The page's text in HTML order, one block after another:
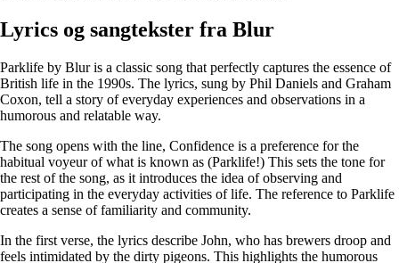
Lyrics og sangtekster fra Blur
Parklife by Blur is a classic song that perfectly captures the essence of
British life in the 1990s. The lyrics, sung by Phil Daniels and Graham
Coxon, tell a story of everyday experiences and observations in a
humorous and relatable way.
The song opens with the line, Confidence is a preference for the
habitual voyeur of what is known as (Parklife!) This sets the tone for
the rest of the song, as it introduces the idea of observing and
participating in the everyday activities of life. The reference to Parklife
creates a sense of familiarity and community.
In the first verse, the lyrics describe John, who has brewers droop and
feels intimidated by the dirty pigeons. This highlights the humorous